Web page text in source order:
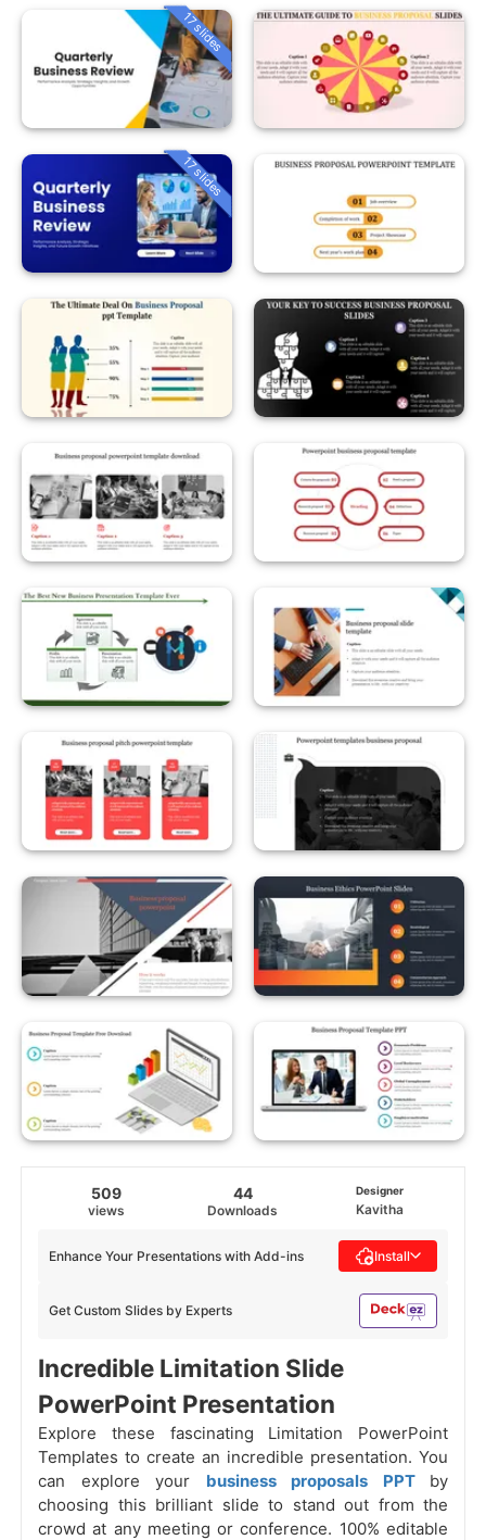
17 slides
17 slides
509
views
44
Downloads
Designer
Kavitha
Get Custom Slides by Experts
Enhance Your Presentations with Add-ins Install
Incredible Limitation Slide
PowerPoint Presentation
Explore these fascinating Limitation PowerPoint
Templates to create an incredible presentation. You
can explore your business proposals PPT by
choosing this brilliant slide to stand out from the
crowd at any meeting or conference. 100% editable